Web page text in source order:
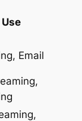
Use
Email